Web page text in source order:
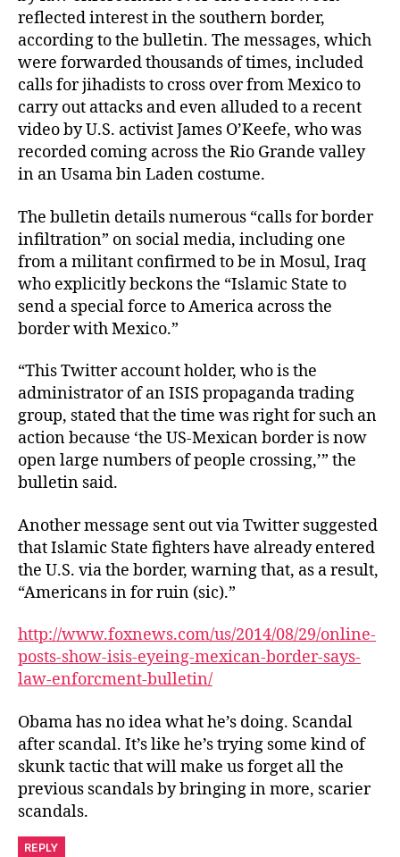
reflected interest in the southern border,
according to the bulletin. The messages, which
were forwarded thousands of times, included
calls for jihadists to cross over from Mexico to
carry out attacks and even alluded to a recent
video by U.S. activist James O’Keefe, who was
recorded coming across the Rio Grande valley
in an Usama bin Laden costume.
The bulletin details numerous “calls for border
infiltration” on social media, including one
from a militant confirmed to be in Mosul, Iraq
who explicitly beckons the “Islamic State to
send a special force to America across the
border with Mexico.”
“This Twitter account holder, who is the
administrator of an ISIS propaganda trading
group, stated that the time was right for such an
action because ‘the US-Mexican border is now
open large numbers of people crossing,’” the
bulletin said.
Another message sent out via Twitter suggested
that Islamic State fighters have already entered
the U.S. via the border, warning that, as a result,
“Americans in for ruin (sic).”
http://www.foxnews.com/us/2014/08/29/online-
posts-show-isis-eyeing-mexican-border-says-
law-enforcment-bulletin/
Obama has no idea what he’s doing. Scandal
after scandal. It’s like he’s trying some kind of
skunk tactic that will make us forget all the
previous scandals by bringing in more, scarier
scandals.
REPLY